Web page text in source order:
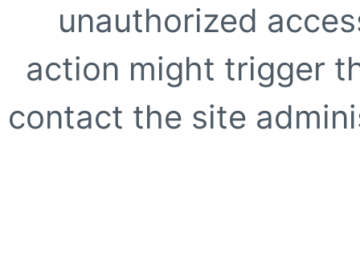
unauthorized
action might trigger
contact the site